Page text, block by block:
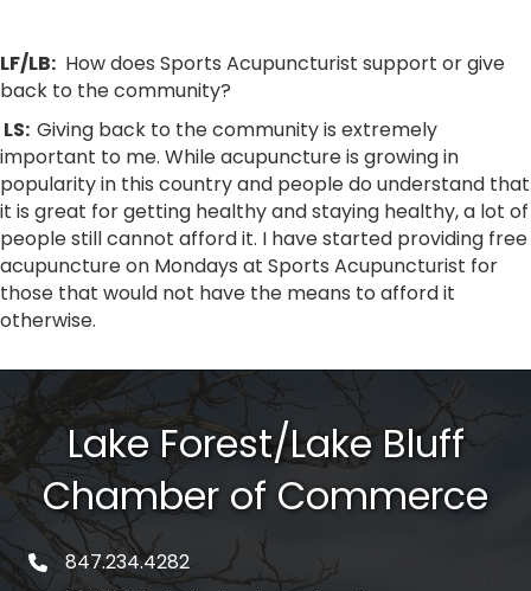
LF/LB: How does Sports Acupuncturist support or give
back to the community?
LS: Giving back to the community is extremely
important to me. While acupuncture is growing in
popularity in this country and people do understand that
it is great for getting healthy and staying healthy, a lot of
people still cannot afford it. I have started providing free
acupuncture on Mondays at Sports Acupuncturist for
those that would not have the means to afford it
otherwise.
Lake Forest/Lake Bluff
Chamber of Commerce
phone number
847.234.4282